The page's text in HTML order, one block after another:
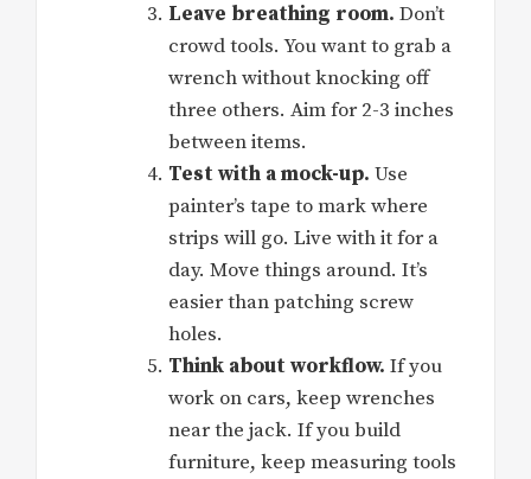
Leave breathing room. Don’t
crowd tools. You want to grab a
wrench without knocking off
three others. Aim for 2-3 inches
between items.
Test with a mock-up. Use
painter’s tape to mark where
strips will go. Live with it for a
day. Move things around. It’s
easier than patching screw
holes.
Think about workflow. If you
work on cars, keep wrenches
near the jack. If you build
furniture, keep measuring tools